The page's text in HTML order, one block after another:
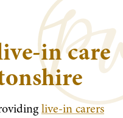
in care
live-in carers